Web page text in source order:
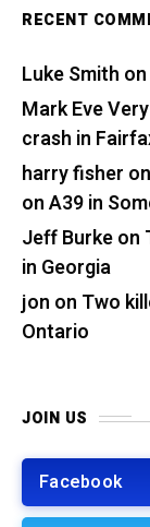
RECENT
Luke Smith on
Mark Eve Very
crash in
harry fisher on
on A39 in
Jeff Burkeon
in Georgia
jon on Two
Ontario
JOIN US
Facebook